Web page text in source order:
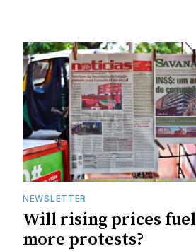
NEWSLETTER
Will rising prices fuel
more protests?